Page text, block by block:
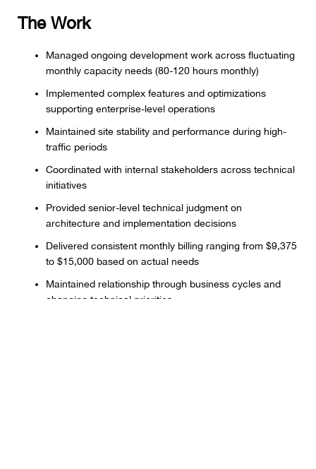
The Work
Managed ongoing development work across fluctuating
monthly capacity needs (80-120 hours monthly)
Implemented complex features and optimizations
supporting enterprise-level operations
Maintained site stability and performance during high-
traffic periods
Coordinated with internal stakeholders across technical
initiatives
Provided senior-level technical judgment on
architecture and implementation decisions
Delivered consistent monthly billing ranging from $9,375
to $15,000 based on actual needs
Maintained relationship through business cycles and
changing technical priorities